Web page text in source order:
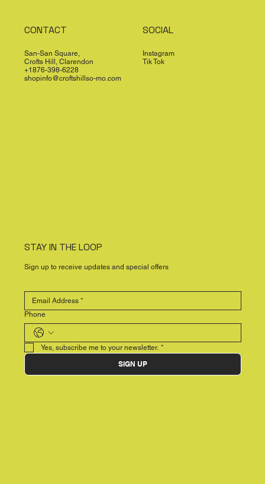
CONTACT
San-San Square,
Crofts Hill, Clarendon
+1876-398-6228
shopinfo@croftshillso-mo.com
SOCIAL
Instagram
Tik Tok
STAY IN THE LOOP
Sign up to receive updates and special offers
Phone
Yes, subscribe me to your newsletter. *
SIGN UP